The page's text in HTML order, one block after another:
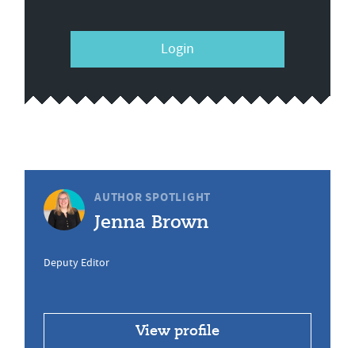
Login
AUTHOR SPOTLIGHT
Jenna Brown
Deputy Editor
View profile